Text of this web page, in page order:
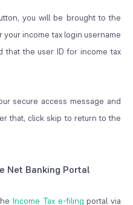
you will be brought to the
income tax login username
that the user ID for income tax
secure access message and
that, click skip to return to the
Net Banking Portal
Income Tax e-filing portal via